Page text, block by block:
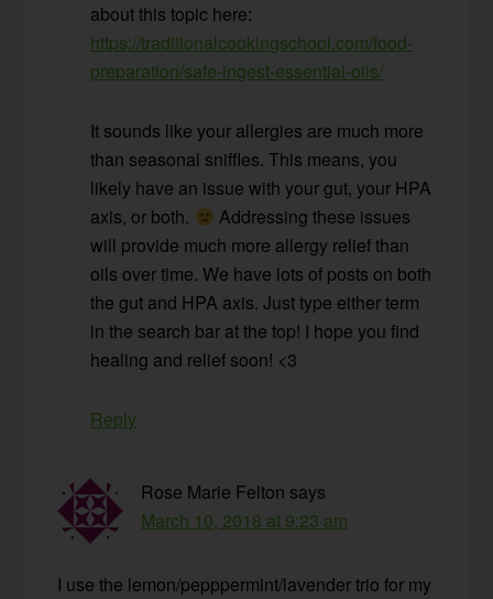
about this topic here:
https://traditionalcookingschool.com/food-
preparation/safe-ingest-essential-oils/
It sounds like your allergies are much more
than seasonal sniffles. This means, you
likely have an issue with your gut, your HPA
axis, or both.
Addressing these issues
will provide much more allergy relief than
oils over time. We have lots of posts on both
the gut and HPA axis. Just type either term
in the search bar at the top! I hope you find
healing and relief soon! <3
Reply
Rose Marie Felton says
March 10, 2018 at 9:23 am
I use the lemon/pepppermint/lavender trio for my